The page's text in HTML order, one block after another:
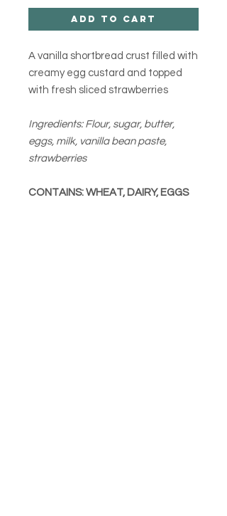
Add to Cart
A vanilla shortbread crust filled with
creamy egg custard and topped
with fresh sliced strawberries
Ingredients: Flour, sugar, butter,
eggs, milk, vanilla bean paste,
strawberries
CONTAINS: WHEAT, DAIRY, EGGS